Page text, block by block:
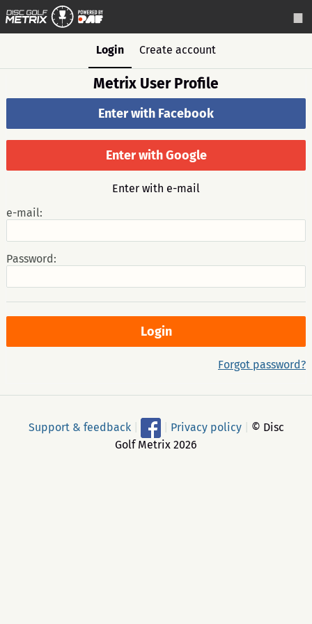
Login Create account
Metrix User Profile
Enter with Facebook
Enter with Google
Enter with e-mail
e-mail:
Password:
Forgot password?
Support & feedback Privacy policy
© Disc
Golf Metrix 2026